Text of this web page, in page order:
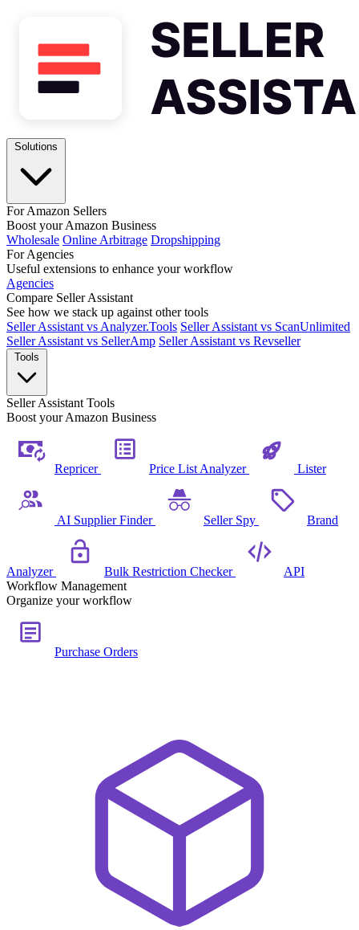
For Amazon Sellers
Boost your Amazon Business
Wholesale Online Arbitrage Dropshipping
For Agencies
Useful extensions to enhance your workflow
Agencies
Compare Seller Assistant
See how we stack up against other tools
Seller Assistant vs Analyzer.Tools Seller Assistant vs ScanUnlimited
Seller Assistant vs SellerAmp Seller Assistant vs Revseller
Seller Assistant Tools
Boost your Amazon Business
Repricer Price List Analyzer Lister
AI Supplier Finder Seller Spy Brand
Analyzer Bulk Restriction Checker
API
Workflow Management
Organize your workflow
Purchase Orders